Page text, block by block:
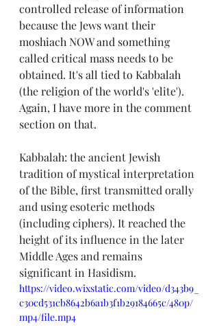
controlled release of information
because the Jews want their
moshiach NOW and something
called critical mass needs to be
obtained. It's all tied to Kabbalah
(the religion of the world's 'elite').
Again, I have more in the comment
section on that.
Kabbalah: the ancient Jewish
tradition of mystical interpretation
of the Bible, first transmitted orally
and using esoteric methods
(including ciphers). It reached the
height of its influence in the later
Middle Ages and remains
significant in Hasidism.
https://video.wixstatic.com/video/d343b9_
c30cd531cb8642b6a1b3f1b29184665c/480p/
mp4/file.mp4